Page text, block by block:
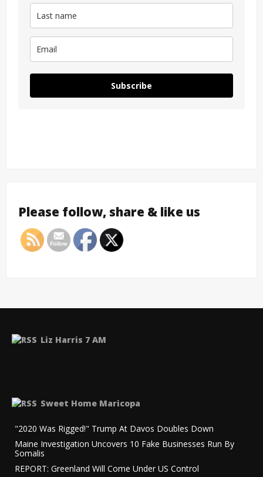
Subscribe
Please follow, share & like us
Liz Harris 7 AM
Sweet Home Maricopa
"2020 Was Rigged!" Trump At Davos Doubles Down
Maine Investigation Uncovers 10 Fake Businesses Run By
Somalis
REPORT: Greenland Will Come Under US Control